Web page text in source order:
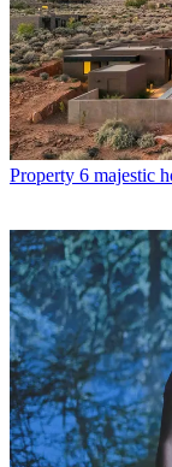
Property 6 majestic